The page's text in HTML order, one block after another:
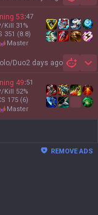
53:47
Kill 31 %
351 (8.8)
master
Duo2 days ago
49:51
Kill 52%
175 (6)
master
REMOVE ADS